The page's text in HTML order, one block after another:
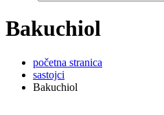
Bakuchiol
početna stranica
sastojci
Bakuchiol